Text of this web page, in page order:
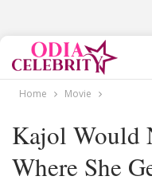
Home Movie
Kajol Would
Where She